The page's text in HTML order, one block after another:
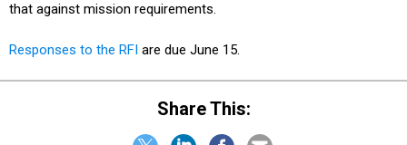
that against mission requirements.
Responses to the RFI are due June 15.
Share This: